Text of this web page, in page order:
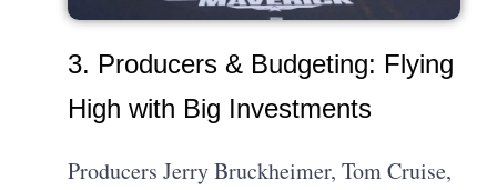
3. Producers & Budgeting: Flying
High with Big Investments
Producers Jerry Bruckheimer, Tom Cruise,